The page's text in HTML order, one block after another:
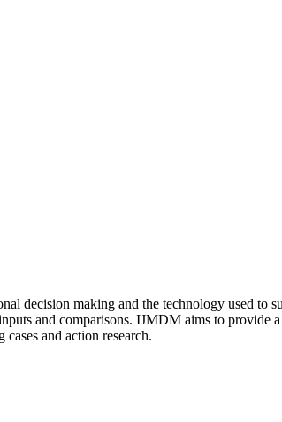
decision making and the technology used to
and comparisons. IJMDM aims to
and action research.